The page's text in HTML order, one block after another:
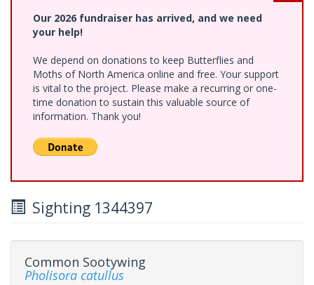
Our 2026 fundraiser has arrived, and we need
your help!
We depend on donations to keep Butterflies and
Moths of North America online and free. Your support
is vital to the project. Please make a recurring or one-
time donation to sustain this valuable source of
information. Thank you!
Sighting 1344397
Common Sootywing
Pholisora catullus